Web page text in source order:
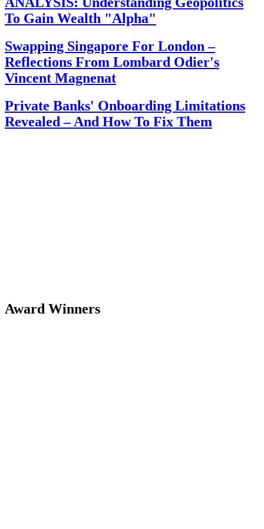
To Gain Wealth "Alpha"
Swapping Singapore For London –
Reflections From Lombard Odier's
Vincent Magnenat
Private Banks' Onboarding Limitations
Revealed – And How To Fix Them
Award Winners